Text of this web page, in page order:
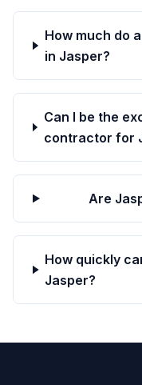
How much do
in Jasper?
Can I be the
contractor for
Are
How quickly
Jasper?